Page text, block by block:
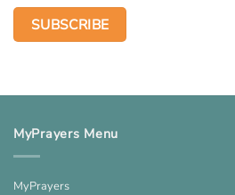
MyPrayers Menu
MyPrayers